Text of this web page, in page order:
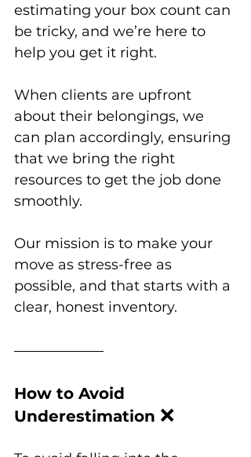
estimating your box count can
be tricky, and we’re here to
help you get it right.
When clients are upfront
about their belongings, we
can plan accordingly, ensuring
that we bring the right
resources to get the job done
smoothly.
Our mission is to make your
move as stress-free as
possible, and that starts with a
clear, honest inventory.
How to Avoid
Underestimation ❌